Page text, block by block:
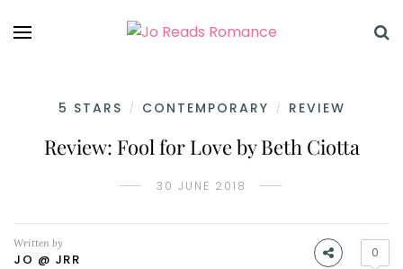
5 STARS / CONTEMPORARY / REVIEW
Review: Fool for Love by Beth Ciotta
30 JUNE 2018
Written by
JO @ JRR 0